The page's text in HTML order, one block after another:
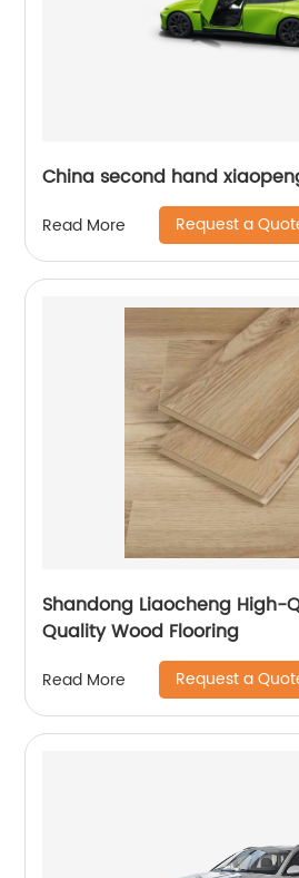
China second hand
Read More Request a
Shandong Liaocheng High-
Quality Wood Flooring
Read More Request a